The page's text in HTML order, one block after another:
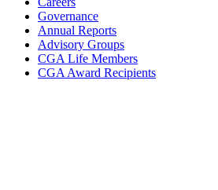
Governance
Annual Reports
Advisory Groups
CGA Life Members
CGA Award Recipients